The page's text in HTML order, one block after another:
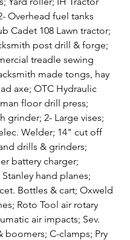
Overhead fuel tanks
Cadet 108 Lawn tractor;
post drill & forge;
treadle sewing
made tongs, hay
axe; OTC Hydraulic
floor drill press;
grinder; 2- Large vises;
Welder; 14" cut off
drills & grinders;
battery charger;
hand planes;
Bottles & cart; Oxweld
Roto Tool air rotary
air impacts; Sev.
boomers; C-clamps; Pry